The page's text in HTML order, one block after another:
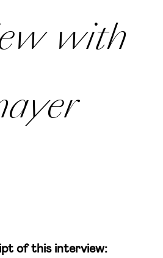
with
of this interview: